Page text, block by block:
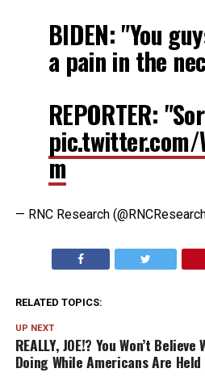
BIDEN: "You
a pain in the
REPORTER:
pic.twitter.com/
m
— RNC Research
RELATED TOPICS:
UP NEXT
REALLY, JOE!? You Won’t
Doing While Americans Are